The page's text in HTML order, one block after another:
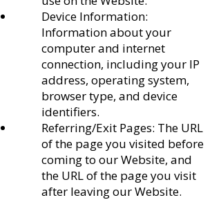
Device Information:
Information about your
computer and internet
connection, including your IP
address, operating system,
browser type, and device
identifiers.
Referring/Exit Pages: The URL
of the page you visited before
coming to our Website, and
the URL of the page you visit
after leaving our Website.